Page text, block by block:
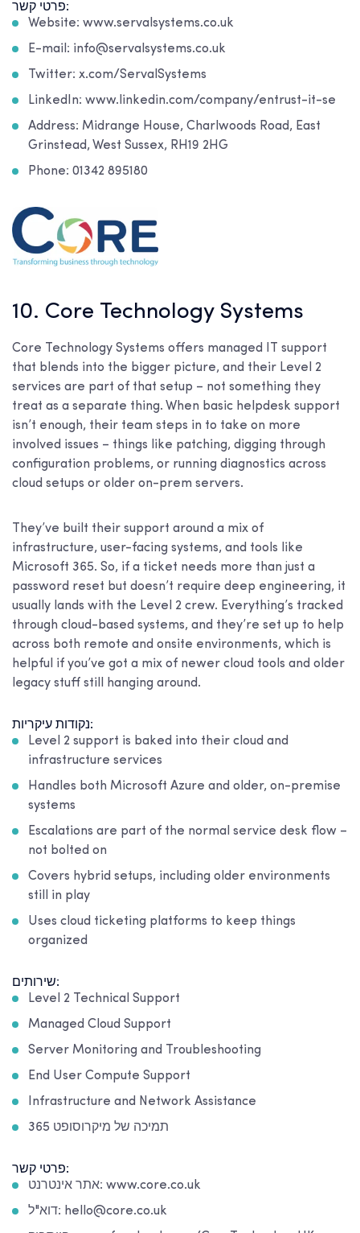
פרטי קשר:
Website: www.servalsystems.co.uk
E-mail: info@servalsystems.co.uk
Twitter: x.com/ServalSystems
LinkedIn: www.linkedin.com/company/entrust-it-se
Address: Midrange House, Charlwoods Road, East
Grinstead, West Sussex, RH19 2HG
Phone: 01342 895180
10. Core Technology Systems
Core Technology Systems offers managed IT support
that blends into the bigger picture, and their Level 2
services are part of that setup – not something they
treat as a separate thing. When basic helpdesk support
isn’t enough, their team steps in to take on more
involved issues – things like patching, digging through
configuration problems, or running diagnostics across
cloud setups or older on-prem servers.
They’ve built their support around a mix of
infrastructure, user-facing systems, and tools like
Microsoft 365. So, if a ticket needs more than just a
password reset but doesn’t require deep engineering, it
usually lands with the Level 2 crew. Everything’s tracked
through cloud-based systems, and they’re set up to help
across both remote and onsite environments, which is
helpful if you’ve got a mix of newer cloud tools and older
legacy stuff still hanging around.
נקודות עיקריות:
Level 2 support is baked into their cloud and
infrastructure services
Handles both Microsoft Azure and older, on-premise
systems
Escalations are part of the normal service desk flow –
not bolted on
Covers hybrid setups, including older environments
still in play
Uses cloud ticketing platforms to keep things
organized
שירותים:
Level 2 Technical Support
Managed Cloud Support
Server Monitoring and Troubleshooting
End User Compute Support
Infrastructure and Network Assistance
תמיכה של מיקרוסופט 365
פרטי קשר:
אתר אינטרנט: www.core.co.uk
דוא"ל: hello@core.co.uk